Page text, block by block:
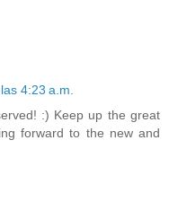
4:23 a.m.
:) Keep up the great
forward to the new and